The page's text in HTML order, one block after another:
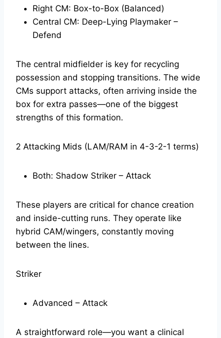
Right CM: Box-to-Box (Balanced)
Central CM: Deep-Lying Playmaker –
Defend
The central midfielder is key for recycling
possession and stopping transitions. The wide
CMs support attacks, often arriving inside the
box for extra passes—one of the biggest
strengths of this formation.
2 Attacking Mids (LAM/RAM in 4-3-2-1 terms)
Both: Shadow Striker – Attack
These players are critical for chance creation
and inside-cutting runs. They operate like
hybrid CAM/wingers, constantly moving
between the lines.
Striker
Advanced – Attack
A straightforward role—you want a clinical